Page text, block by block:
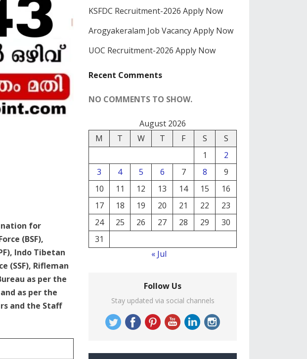
for
(BSF),
Indo Tibetan
(SSF), Rifleman
as per the
as per the
and the Staff
KSFDC Recruitment-2026 Apply Now
Arogyakeralam Job Vacancy Apply Now
UOC Recruitment-2026 Apply Now
Recent Comments
NO COMMENTS TO SHOW.
August 2026
M
T W T F S
S
1
2
3
4 5 6 7 8
9
10
11 12 13 14 15
16
17
18 19 20 21 22
23
24
25 26 27 28 29
30
31
« Jul
Follow Us
Stay updated via social channels